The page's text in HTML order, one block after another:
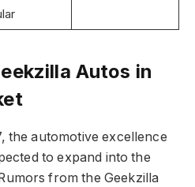
Autos in
the automotive excellence
to expand into the
from the Geekzilla